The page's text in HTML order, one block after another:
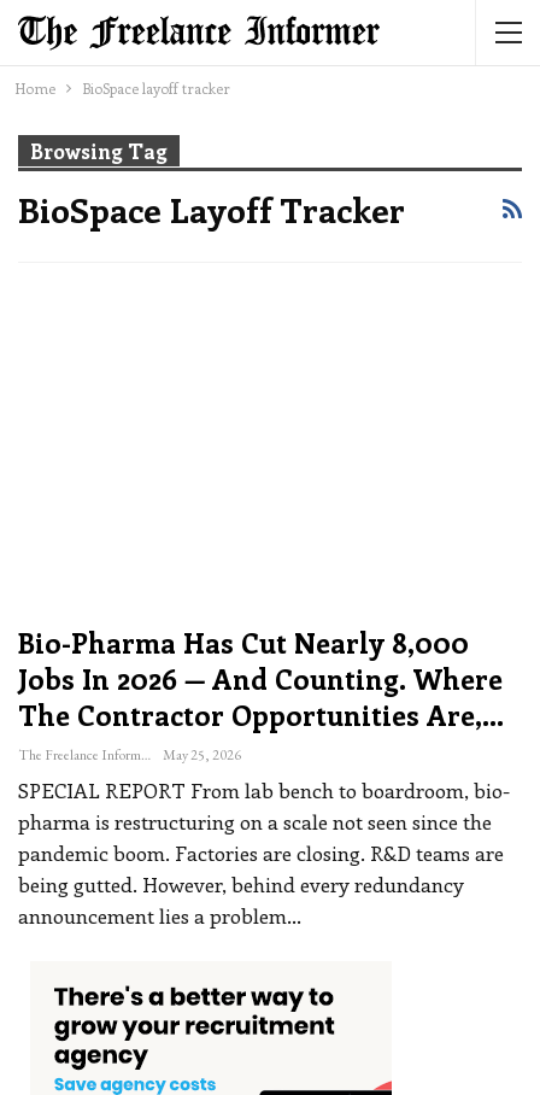
Home BioSpace layoff tracker
Browsing Tag
BioSpace Layoff Tracker
Bio-Pharma Has Cut Nearly 8,000
Jobs In 2026 — And Counting. Where
The Contractor Opportunities Are,…
The Freelance Informer May 25, 2026
SPECIAL REPORT From lab bench to boardroom, bio-
pharma is restructuring on a scale not seen since the
pandemic boom. Factories are closing. R&D teams are
being gutted. However, behind every redundancy
announcement lies a problem…